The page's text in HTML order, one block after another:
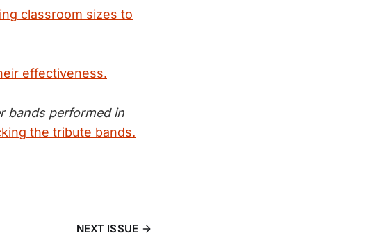
classroom sizes to
effectiveness.
bands performed in
the tribute bands.
NEXT ISSUE